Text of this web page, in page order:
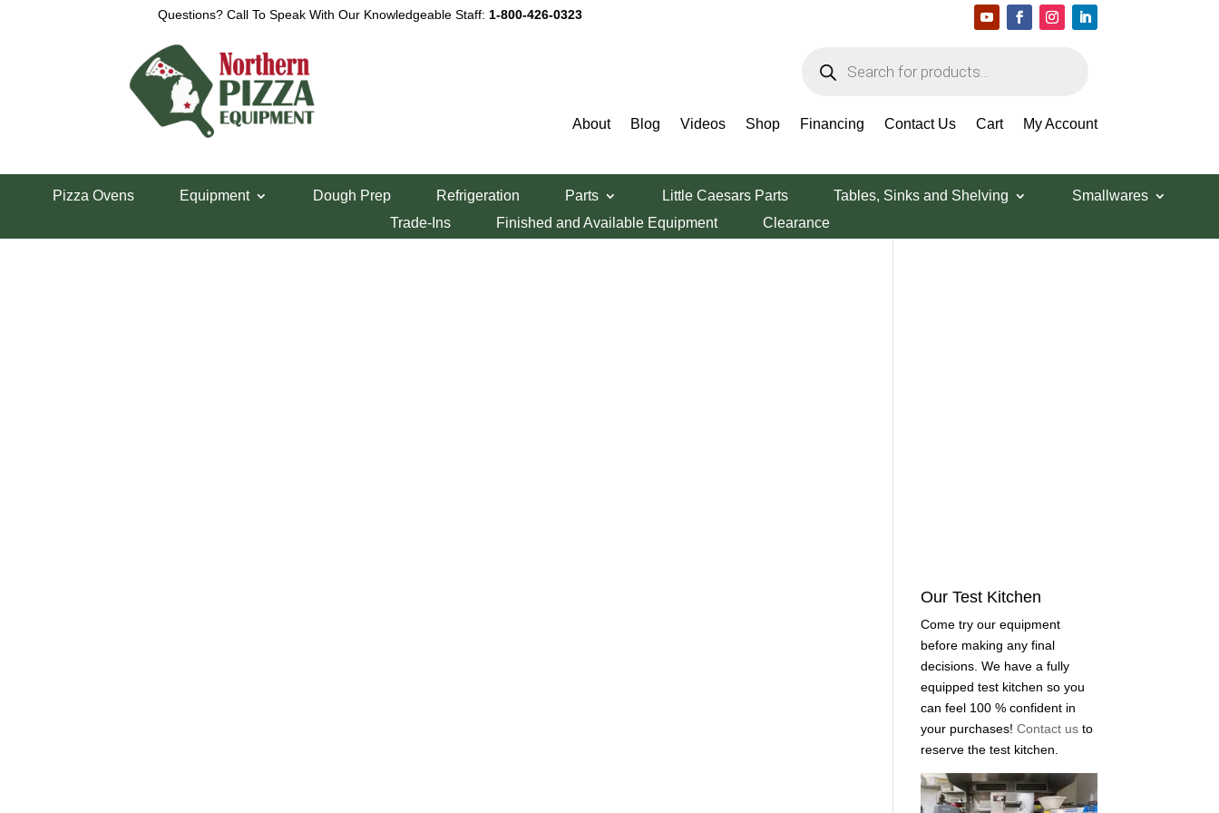
Questions? Call To Speak With Our Knowledgeable Staff: 1-800-426-0323
search
About Blog Videos Shop Financing Contact Us Cart My Account
Pizza Ovens Equipment Dough Prep Refrigeration Parts Little Caesars Parts Tables, Sinks and Shelving
Smallwares
Trade-Ins
Finished and Available Equipment Clearance
View a List
Our Test Kitchen
Come try our equipment
before making any final
decisions. We have a fully
equipped test kitchen so you
can feel 100 % confident in
your purchases!Contact usto
reserve the test kitchen.